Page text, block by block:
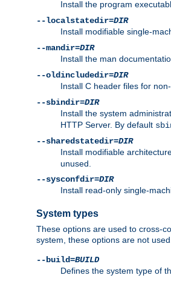
Install the program
--localstatedir=DIR
Install modifiable single-
--mandir=DIR
Install the man
--oldincludedir=DIR
Install C header files for
--sbindir=DIR
Install the system
HTTP Server. By default
--sharedstatedir=DIR
Install modifiable
unused.
--sysconfdir=DIR
Install read-only single-
System types
These options are used to cross-
system, these options are not used.
--build=BUILD
Defines the system type of